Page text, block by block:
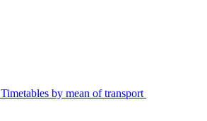
Timetables by mean of transport